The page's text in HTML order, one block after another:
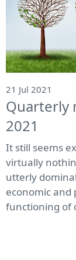
21 Jul 2021
Quarterly
2021
It still seems
virtually
utterly
economic and
functioning of